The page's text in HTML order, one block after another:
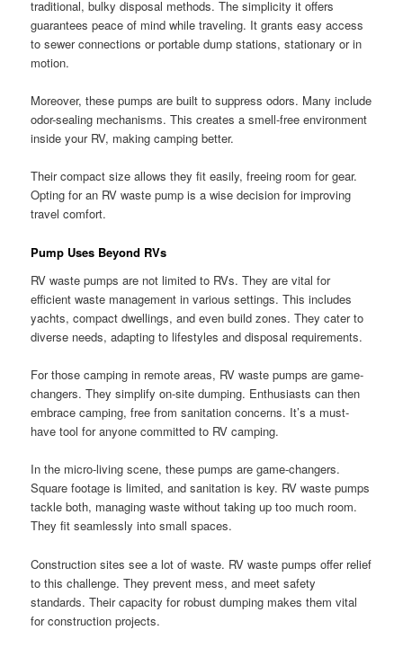
traditional, bulky disposal methods. The simplicity it offers
guarantees peace of mind while traveling. It grants easy access
to sewer connections or portable dump stations, stationary or in
motion.
Moreover, these pumps are built to suppress odors. Many include
odor-sealing mechanisms. This creates a smell-free environment
inside your RV, making camping better.
Their compact size allows they fit easily, freeing room for gear.
Opting for an RV waste pump is a wise decision for improving
travel comfort.
Pump Uses Beyond RVs
RV waste pumps are not limited to RVs. They are vital for
efficient waste management in various settings. This includes
yachts, compact dwellings, and even build zones. They cater to
diverse needs, adapting to lifestyles and disposal requirements.
For those camping in remote areas, RV waste pumps are game-
changers. They simplify on-site dumping. Enthusiasts can then
embrace camping, free from sanitation concerns. It’s a must-
have tool for anyone committed to RV camping.
In the micro-living scene, these pumps are game-changers.
Square footage is limited, and sanitation is key. RV waste pumps
tackle both, managing waste without taking up too much room.
They fit seamlessly into small spaces.
Construction sites see a lot of waste. RV waste pumps offer relief
to this challenge. They prevent mess, and meet safety
standards. Their capacity for robust dumping makes them vital
for construction projects.